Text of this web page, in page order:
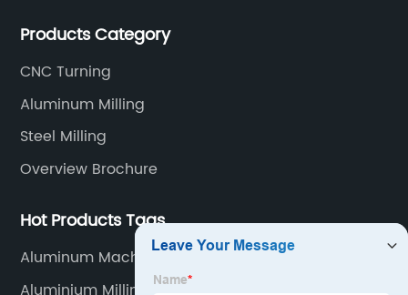
milling/turning/grinding, heat treatment/surface
Products Category
CNC Turning
Aluminum Milling
Steel Milling
Overview Brochure
Hot Products Tags
Aluminum Machining Service
Aluminium Milling